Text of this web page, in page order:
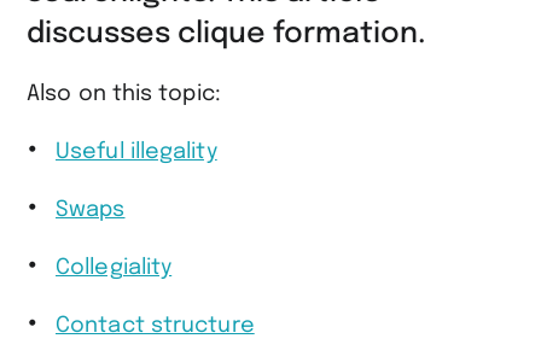
discusses clique formation.
Also on this topic:
Useful illegality
Swaps
Collegiality
Contact structure